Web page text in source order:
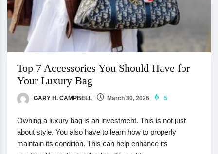
Top 7 Accessories You Should Have for
Your Luxury Bag
GARY H. CAMPBELL March 30, 2026 5
Owning a luxury bag is an investment. This is not just
about style. You also have to learn how to properly
maintain its condition. This can help enhance its